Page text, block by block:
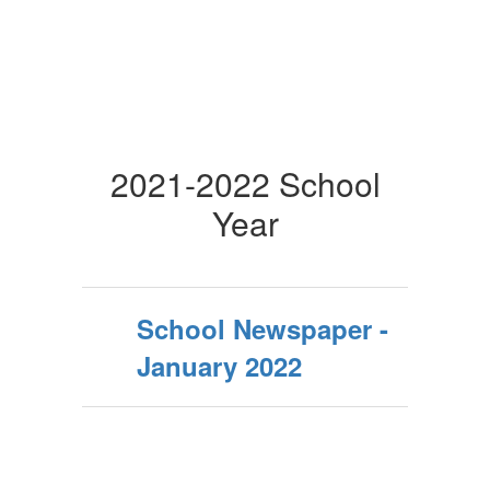
2021-2022 School
Year
School Newspaper -
January 2022